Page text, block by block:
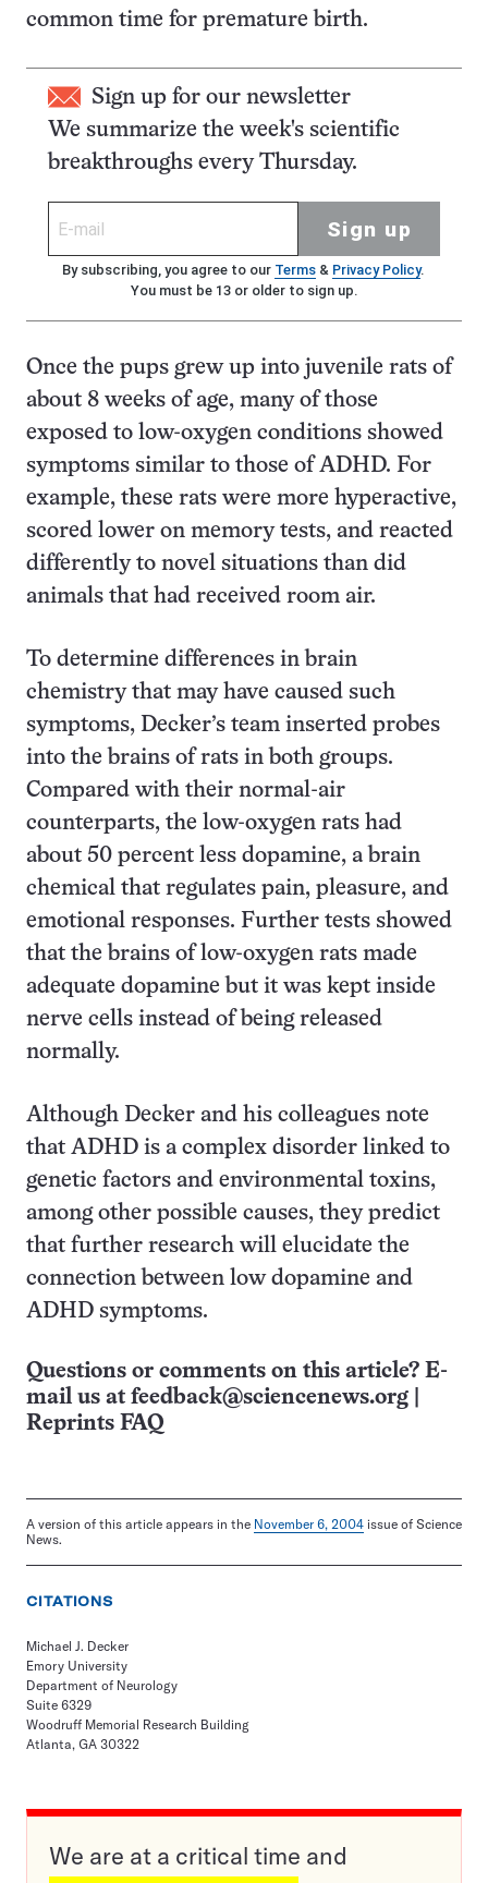
common time for premature birth.
Sign up for our newsletter
We summarize the week's scientific
breakthroughs every Thursday.
Sign up
By subscribing, you agree to our Terms& Privacy Policy.
You must be 13 or older to sign up.
Once the pups grew up into juvenile rats of
about 8 weeks of age, many of those
exposed to low-oxygen conditions showed
symptoms similar to those of ADHD. For
example, these rats were more hyperactive,
scored lower on memory tests, and reacted
differently to novel situations than did
animals that had received room air.
To determine differences in brain
chemistry that may have caused such
symptoms, Decker’s team inserted probes
into the brains of rats in both groups.
Compared with their normal-air
counterparts, the low-oxygen rats had
about 50 percent less dopamine, a brain
chemical that regulates pain, pleasure, and
emotional responses. Further tests showed
that the brains of low-oxygen rats made
adequate dopamine but it was kept inside
nerve cells instead of being released
normally.
Although Decker and his colleagues note
that ADHD is a complex disorder linked to
genetic factors and environmental toxins,
among other possible causes, they predict
that further research will elucidate the
connection between low dopamine and
ADHD symptoms.
Questions or comments on this article? E-
mail us at feedback@sciencenews.org
Reprints FAQ
A version of this article appears in the November 6, 2004 issue of Science
News.
CITATIONS
Michael J. Decker
Emory University
Department of Neurology
Suite 6329
Woodruff Memorial Research Building
Atlanta, GA 30322
We are at a critical time and